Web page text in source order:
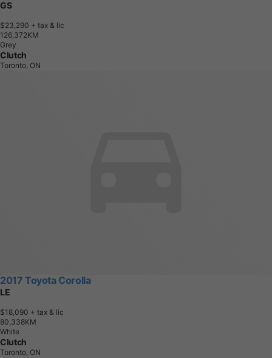
GS
$23,290 + tax & lic
1 26,372KM
Grey
Clutch
Toronto, ON
2017 Toyota Corolla
LE
$18,090 + tax & lic
80,338KM
White
Clutch
Toronto, ON